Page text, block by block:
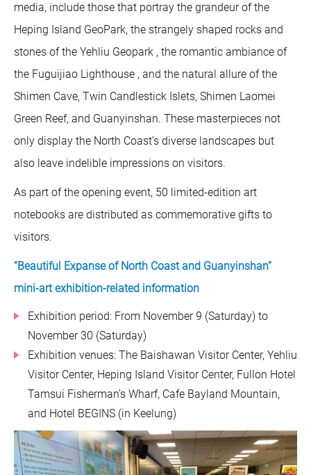
media, include those that portray the grandeur of the
Heping Island GeoPark, the strangely shaped rocks and
stones of the Yehliu Geopark , the romantic ambiance of
the Fuguijiao Lighthouse , and the natural allure of the
Shimen Cave, Twin Candlestick Islets, Shimen Laomei
Green Reef, and Guanyinshan. These masterpieces not
only display the North Coast’s diverse landscapes but
also leave indelible impressions on visitors.
As part of the opening event, 50 limited-edition art
notebooks are distributed as commemorative gifts to
visitors.
“Beautiful Expanse of North Coast and Guanyinshan”
mini-art exhibition-related information
Exhibition period: From November 9 (Saturday) to
November 30 (Saturday)
Exhibition venues: The Baishawan Visitor Center, Yehliu
Visitor Center, Heping Island Visitor Center, Fullon Hotel
Tamsui Fisherman’s Wharf, Cafe Bayland Mountain,
and Hotel BEGINS (in Keelung)